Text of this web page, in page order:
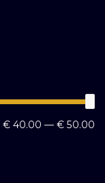
€ 40.00 — € 50.00